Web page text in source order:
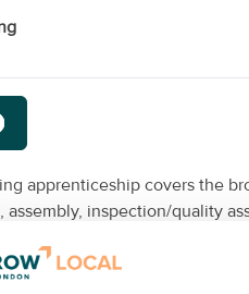
apprenticeship covers the
inspection/quality
regulatory, organisational